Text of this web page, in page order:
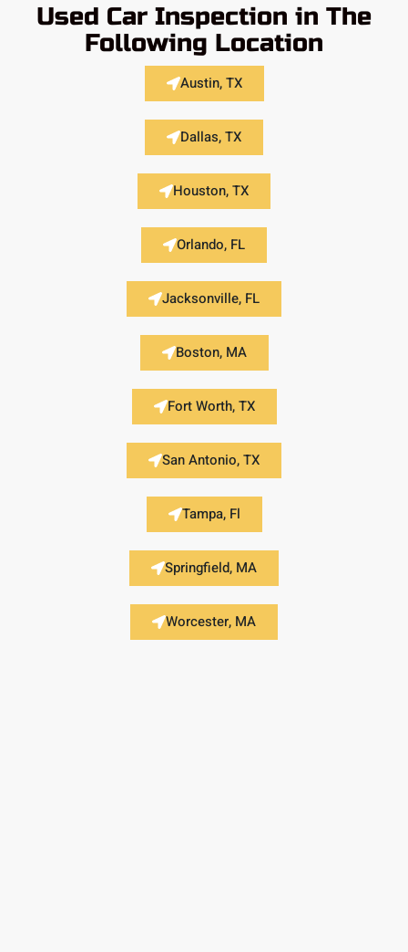
Used Car Inspection in The
Following Location
Austin, TX
Dallas, TX
Houston, TX
Orlando, FL
Jacksonville, FL
Boston, MA
Fort Worth, TX
San Antonio, TX
Tampa, Fl
Springfield, MA
Worcester, MA